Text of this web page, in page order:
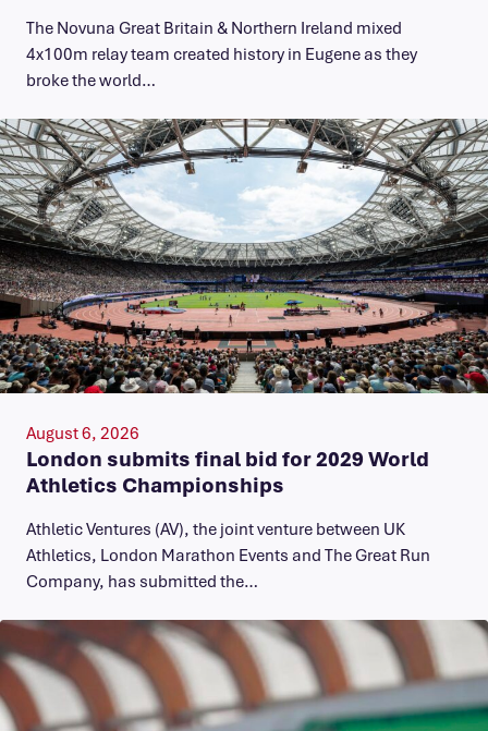
The Novuna Great Britain & Northern Ireland mixed
4x100m relay team created history in Eugene as they
broke the world…
August 6, 2026
London submits final bid for 2029 World
Athletics Championships
Athletic Ventures (AV), the joint venture between UK
Athletics, London Marathon Events and The Great Run
Company, has submitted the…